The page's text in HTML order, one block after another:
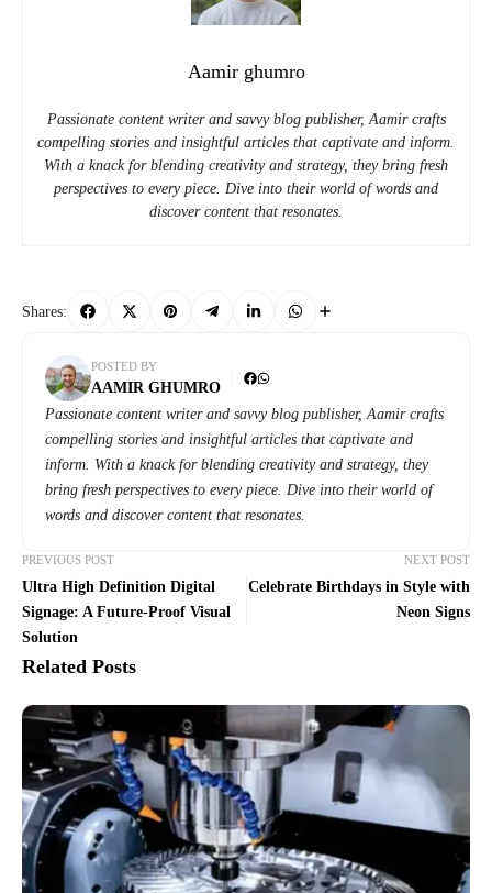
Aamir ghumro
Passionate content writer and savvy blog publisher, Aamir crafts
compelling stories and insightful articles that captivate and inform.
With a knack for blending creativity and strategy, they bring fresh
perspectives to every piece. Dive into their world of words and
discover content that resonates.
Shares:
POSTED BY
AAMIR GHUMRO
Passionate content writer and savvy blog publisher, Aamir crafts
compelling stories and insightful articles that captivate and
inform. With a knack for blending creativity and strategy, they
bring fresh perspectives to every piece. Dive into their world of
words and discover content that resonates.
PREVIOUS POST
Ultra High Definition Digital
Signage: A Future-Proof Visual
Solution
NEXT POST
Celebrate Birthdays in Style with
Neon Signs
Related Posts